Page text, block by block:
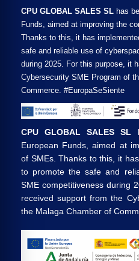
CPU GLOBAL SALES SL has
Funds, aimed at improving the
Thanks to this, it has
safe and reliable use of
during 2025. For this purpose, it
Cybersecurity SME Program of
Commerce. #EuropaSeSiente
CPU GLOBAL SALES SL
European Funds, aimed at
of SMEs. Thanks to this, it
to promote the safe and
SME competitiveness during
received support from the
the Malaga Chamber of